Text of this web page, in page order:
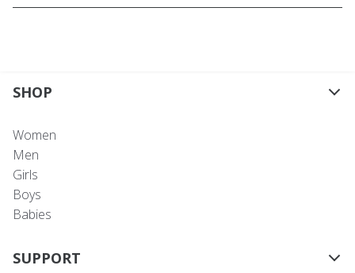
SHOP
Women
Men
Girls
Boys
Babies
SUPPORT